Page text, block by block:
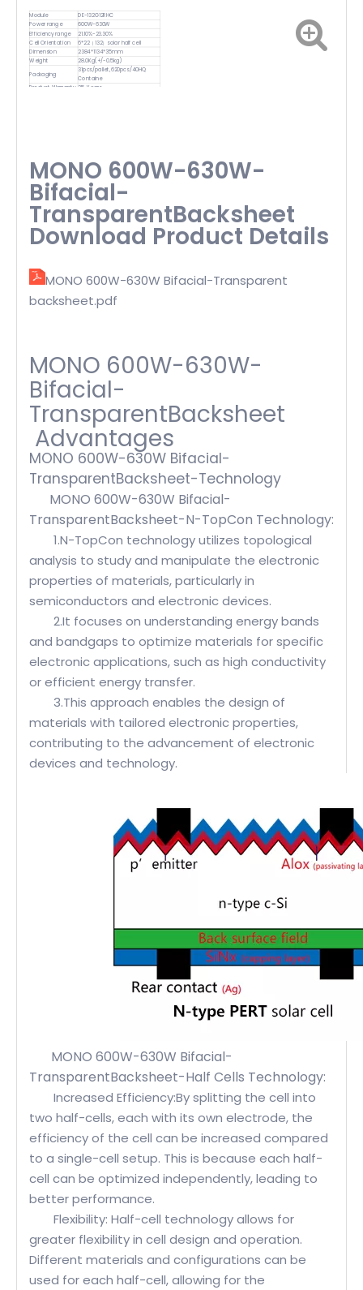
Module
DE-132G12RHC
Power range
600W-630W
Efficiency range
21.10%-23.30%
Cell Orientation 6*22（132）solar half cell
Dimension
2384*1134*35mm
Weight
28.0Kg(+/-0.5kg)
Packaging
31pcs/pallet,620pcs/40HQ
Containe
Product Warranty 25-Years
MONO 600W-630W-
Bifacial-
TransparentBacksheet
Download Product Details
MONO 600W-630W Bifacial-Transparent
backsheet.pdf
MONO 600W-630W-
Bifacial-
TransparentBacksheet
Advantages
MONO 600W-630W Bifacial-
TransparentBacksheet-Technology
MONO 600W-630W Bifacial-
TransparentBacksheet-N-TopCon Technology:
1.N-TopCon technology utilizes topological
analysis to study and manipulate the electronic
properties of materials, particularly in
semiconductors and electronic devices.
2.It focuses on understanding energy bands
and bandgaps to optimize materials for specific
electronic applications, such as high conductivity
or efficient energy transfer.
3.This approach enables the design of
materials with tailored electronic properties,
contributing to the advancement of electronic
devices and technology.
MONO 600W-630W Bifacial-
TransparentBacksheet-Half Cells Technology:
Increased Efficiency:By splitting the cell into
two half-cells, each with its own electrode, the
efficiency of the cell can be increased compared
to a single-cell setup. This is because each half-
cell can be optimized independently, leading to
better performance.
Flexibility: Half-cell technology allows for
greater flexibility in cell design and operation.
Different materials and configurations can be
used for each half-cell, allowing for the